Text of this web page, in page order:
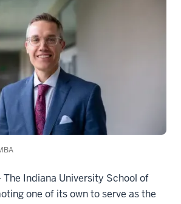
The Indiana University School of
one of its own to serve as the